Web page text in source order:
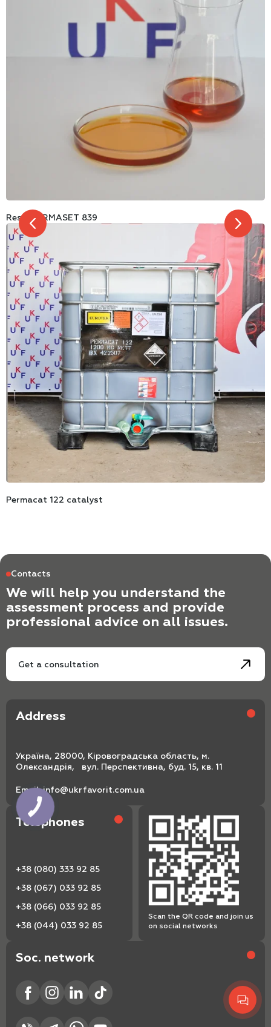
Resin PERMASET 839
Permacat 122 catalyst
Contacts
We will help you understand the
assessment process and provide
professional advice on all issues.
Get a consultation
Address
Україна, 28000, Кіровоградська область, м.
Олександрія, вул. Перспективна, буд. 15, кв. 11
Email:info@ukrfavorit.com.ua
Telephones
+38 (080) 333 92 85
+38 (067) 033 92 85
+38 (066) 033 92 85
+38 (044) 033 92 85
Soc. network
Scan the QR code and join us
on social networks